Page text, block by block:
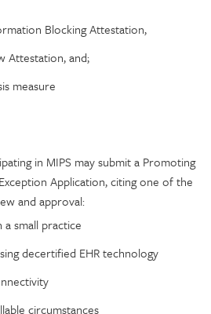
Blocking Attestation,
Attestation, and;
measure
in MIPS may submit a Promoting
Application, citing one of the
and approval:
a small practice
decertified EHR technology
circumstances